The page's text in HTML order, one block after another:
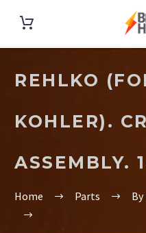
REHLKO
KOHLER).
ASSEMBLY.
Home Parts